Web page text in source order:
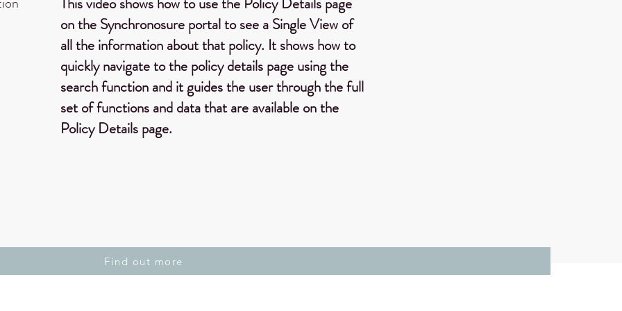
on the Synchronosure portal to see a Single View of
all the information about that policy. It shows how to
quickly navigate to the policy details page using the
search function and it guides the user through the full
set of functions and data that are available on the
Policy Details page.
Find out more